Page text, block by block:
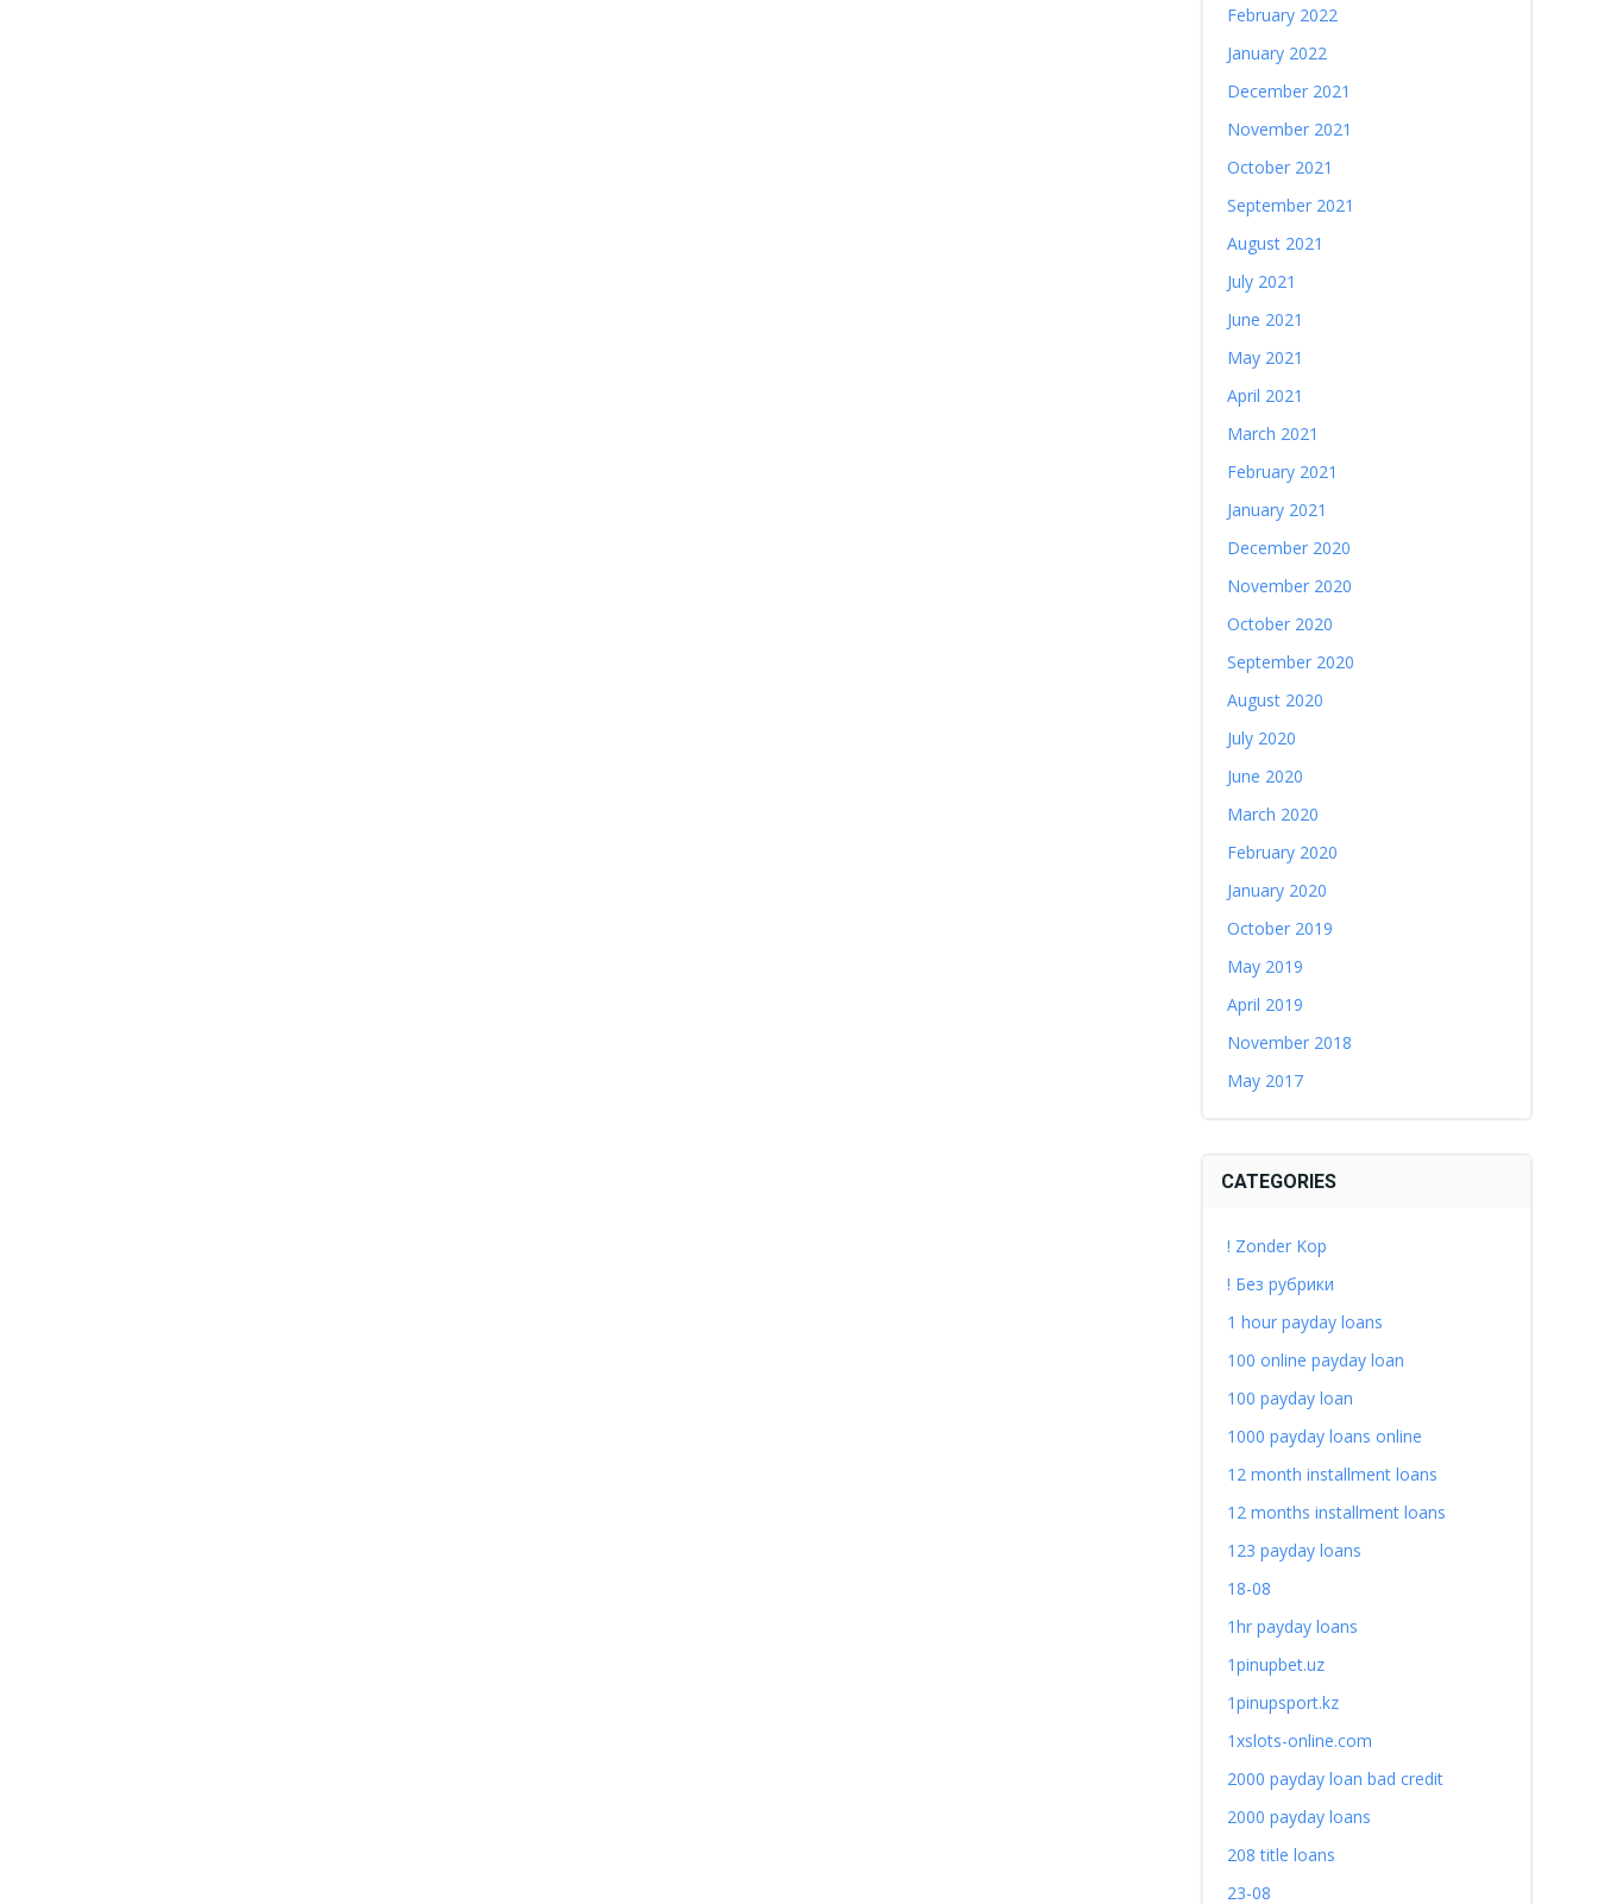
February 2022
January 2022
December 2021
November 2021
October 2021
September 2021
August 2021
July 2021
June 2021
May 2021
April 2021
March 2021
February 2021
January 2021
December 2020
November 2020
October 2020
September 2020
August 2020
July 2020
June 2020
March 2020
February 2020
January 2020
October 2019
May 2019
April 2019
November 2018
May 2017
CATEGORIES
! Zonder Kop
! Без рубрики
1 hour payday loans
100 online payday loan
100 payday loan
1000 payday loans online
12 month installment loans
12 months installment loans
123 payday loans
18-08
1hr payday loans
1pinupbet.uz
1pinupsport.kz
1xslots-online.com
2000 payday loan bad credit
2000 payday loans
208 title loans
23-08